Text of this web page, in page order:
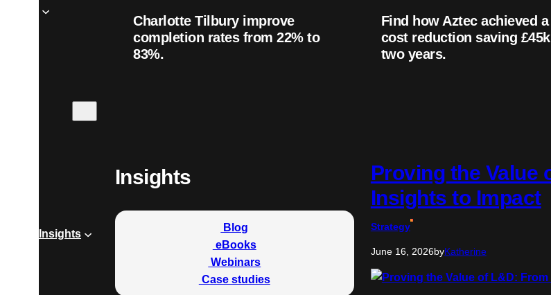
Charlotte Tilbury improve
completion rates from 22% to
83%.
Find how Aztec achieved a
cost reduction saving
two years.
Insights
Insights
Blog
eBooks
Webinars
Case studies
Proving the Value
Insights to Impact
Strategy
June 16, 2026byKatherine